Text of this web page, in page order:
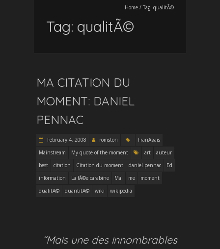
Home / Tag: qualitÃ©
Tag: qualitÃ©
MA CITATION DU
MOMENT: DANIEL
PENNAC
February 4, 2008 romston
FranÃ§ais
Mainstream
My quote of the moment art
auteur
best
citation Citation du moment daniel pennac
Ed
information
La fÃ©e carabine Mai me
moment
qualitÃ©
quantitÃ© wiki wikipedia
“Mais une des innombrables